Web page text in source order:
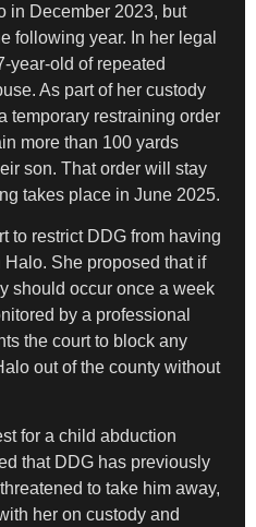
in December 2023, but
following year. In her legal
year-old of repeated
As part of her custody
temporary restraining order
more than 100 yards
son. That order will stay
takes place in June 2025.
to restrict DDG from having
She proposed that if
should occur once a week
by a professional
the court to block any
out of the county without
for a child abduction
that DDG has previously
to take him away,
her on custody and